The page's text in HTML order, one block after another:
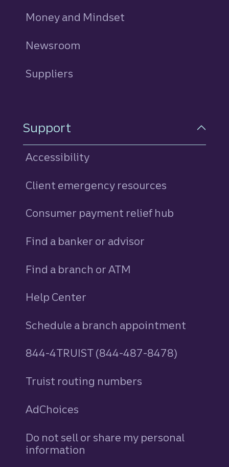
Money and Mindset
Newsroom
Suppliers
Support
Accessibility
Client emergency resources
Consumer payment relief hub
Find a banker or advisor
Find a branch or ATM
Help Center
Schedule a branch appointment
844-4TRUIST (844-487-8478)
Truist routing numbers
AdChoices
Do not sell or share my personal
information